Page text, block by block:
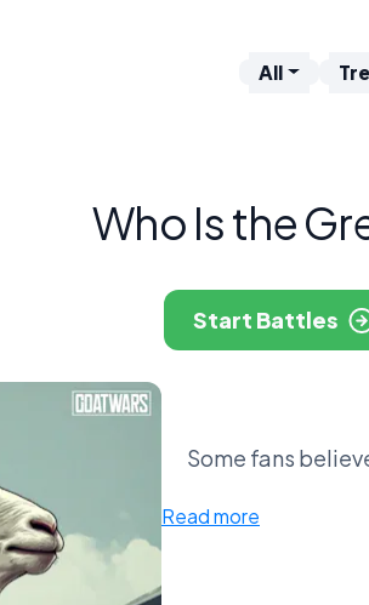
All
Who Is the
Start Battles
Some fans
shattered
Read more